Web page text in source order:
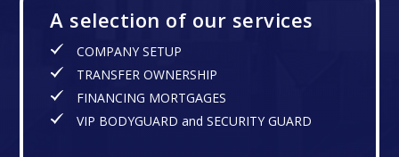
A selection of our services
COMPANY SETUP
TRANSFER OWNERSHIP
FINANCING MORTGAGES
VIP BODYGUARD and SECURITY GUARD